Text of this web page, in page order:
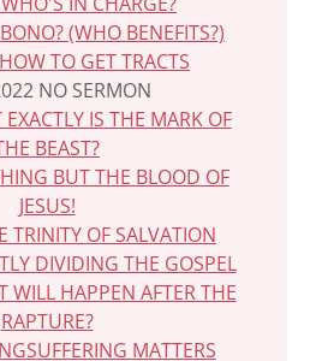
(WHO BENEFITS?)
TO GET TRACTS
NO SERMON
IS THE MARK OF
BEAST?
BUT THE BLOOD OF
JESUS!
OF SALVATION
DIVIDING THE GOSPEL
HAPPEN AFTER THE
RAPTURE?
MATTERS